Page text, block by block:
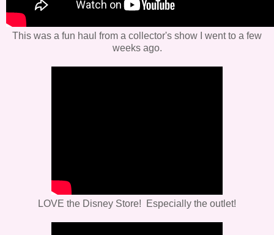
This was a fun haul from a collector's show I went to a few
weeks ago.
LOVE the Disney Store! Especially the outlet!